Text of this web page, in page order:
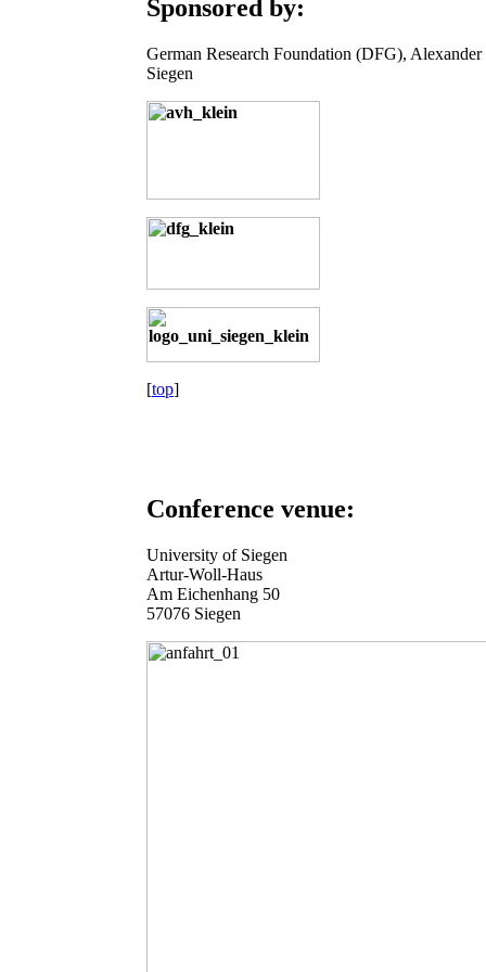
Sponsored by:
German Research Foundation (DFG),
Siegen
[top]
Conference venue:
University of Siegen
Artur-Woll-Haus
Am Eichenhang 50
57076 Siegen